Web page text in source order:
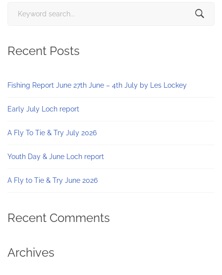
Recent Posts
Fishing Report June 27th June – 4th July by Les Lockey
Early July Loch report
A Fly To Tie & Try July 2026
Youth Day & June Loch report
A Fly to Tie & Try June 2026
Recent Comments
Archives